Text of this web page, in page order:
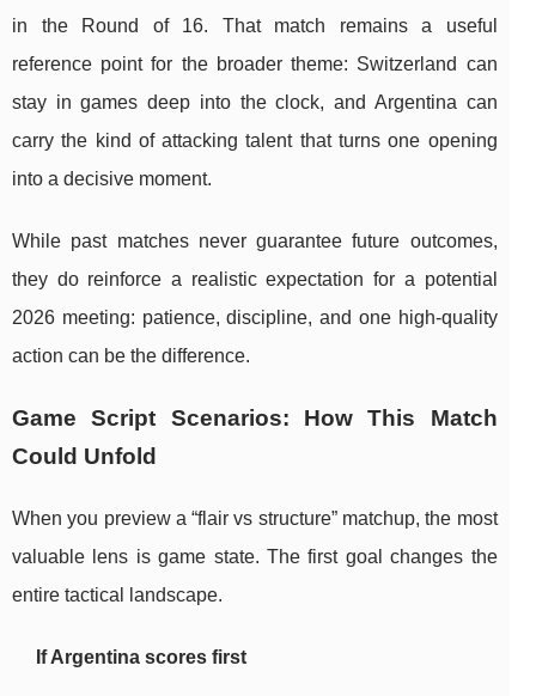
in the Round of 16. That match remains a useful
reference point for the broader theme: Switzerland can
stay in games deep into the clock, and Argentina can
carry the kind of attacking talent that turns one opening
into a decisive moment.
While past matches never guarantee future outcomes,
they do reinforce a realistic expectation for a potential
2026 meeting: patience, discipline, and one high-quality
action can be the difference.
Game Script Scenarios: How This Match
Could Unfold
When you preview a “flair vs structure” matchup, the most
valuable lens is game state. The first goal changes the
entire tactical landscape.
If Argentina scores first